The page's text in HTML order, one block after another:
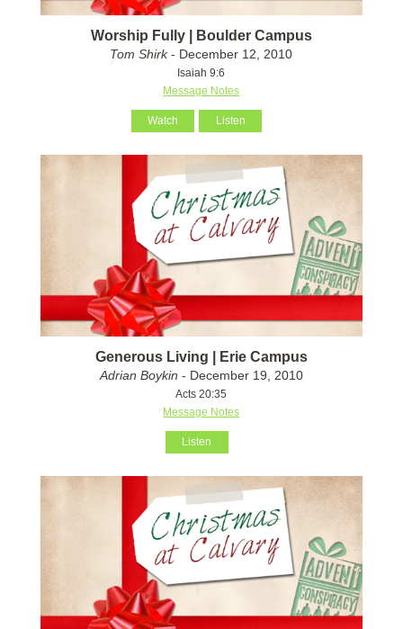
Worship Fully | Boulder Campus
Tom Shirk- December 12, 2010
Isaiah 9:6
Message Notes
Watch Listen
Generous Living | Erie Campus
Adrian Boykin - December 19, 2010
Acts 20:35
Message Notes
Listen